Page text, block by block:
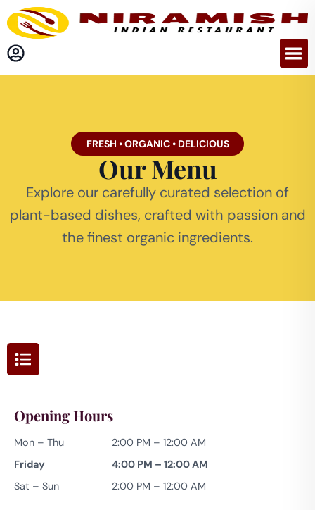
FRESH • ORGANIC • DELICIOUS
Our Menu
Explore our carefully curated selection of
plant-based dishes, crafted with passion and
the finest organic ingredients.
Opening Hours
Mon – Thu
2:00 PM – 12:00 AM
Friday
4:00 PM – 12:00 AM
Sat – Sun
2:00 PM – 12:00 AM